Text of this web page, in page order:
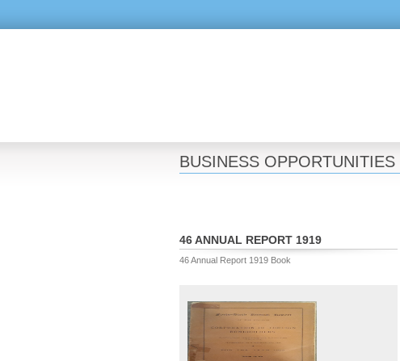
BUSINESS OPPORTUNITIES
46 ANNUAL REPORT 1919
46 Annual Report 1919 Book